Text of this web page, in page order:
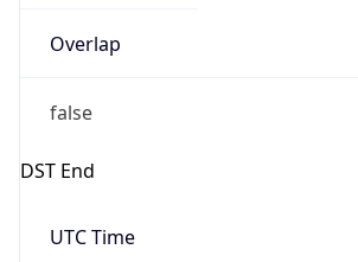
Overlap
false
DST End
UTC Time